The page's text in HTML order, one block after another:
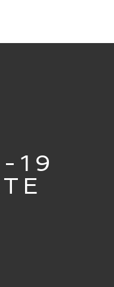
19